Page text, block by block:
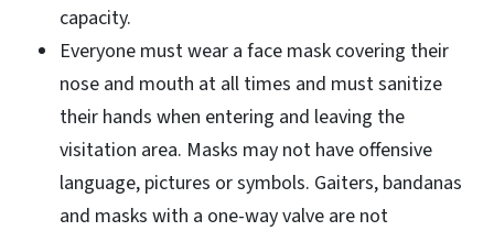
capacity.
Everyone must wear a face mask covering their
nose and mouth at all times and must sanitize
their hands when entering and leaving the
visitation area. Masks may not have offensive
language, pictures or symbols. Gaiters, bandanas
and masks with a one-way valve are not